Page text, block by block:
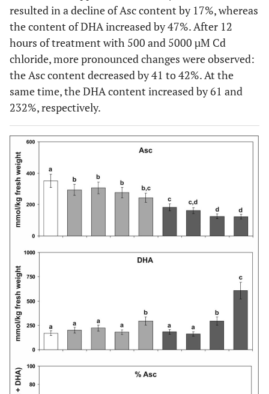
resulted in a decline of Asc content by 17%, whereas
the content of DHA increased by 47%. After 12
hours of treatment with 500 and 5000 µM Cd
chloride, more pronounced changes were observed:
the Asc content decreased by 41 to 42%. At the
same time, the DHA content increased by 61 and
232%, respectively.